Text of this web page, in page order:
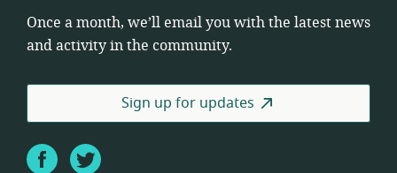
Once a month, we’ll email you with the latest news
and activity in the community.
Sign up for updates
FacebookTwitter